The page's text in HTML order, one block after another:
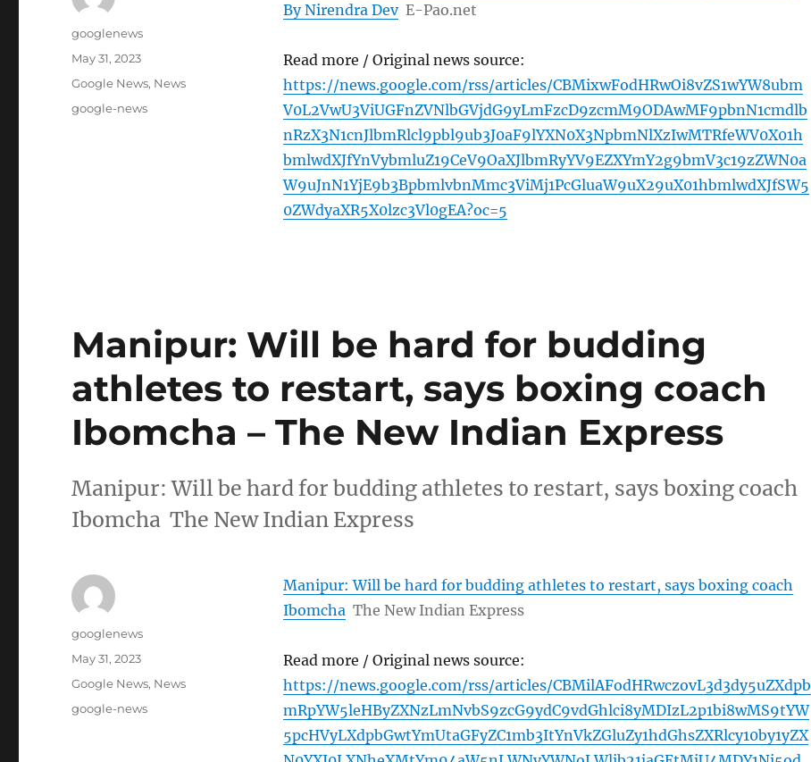
By Nirendra Dev E-Pao.net
Read more / Original news source:
https://news.google.com/rss/articles/CBMixwFodHRwOi8vZS1wYW8ubm
V0L2VwU3ViUGFnZVNlbGVjdG9yLmFzcD9zcmM9ODAwMF9pbnN1cmdlb
nRzX3N1cnJlbmRlcl9pbl9ub3J0aF9lYXN0X3NpbmNlXzIwMTRfeWV0X01h
bmlwdXJfYnVybmluZ19CeV9OaXJlbmRyYV9EZXYmY2g9bmV3c19zZWN0a
W9uJnN1YjE9b3BpbmlvbnMmc3ViMj1PcGluaW9uX29uX01hbmlwdXJfSW5
0ZWdyaXR5X0lzc3Vl0gEA?oc=5
Author
googlenews
Posted
May 31, 2023
Categories
Google News, News
Tags
google-news
Manipur: Will be hard for budding
athletes to restart, says boxing coach
Ibomcha – The New Indian Express
Manipur: Will be hard for budding athletes to restart, says boxing coach
Ibomcha The New Indian Express
Manipur: Will be hard for budding athletes to restart, says boxing coach
Ibomcha The New Indian Express
Read more / Original news source:
https://news.google.com/rss/articles/CBMilAFodHRwczovL3d3dy5uZXdpb
mRpYW5leHByZXNzLmNvbS9zcG9ydC9vdGhlci8yMDIzL2p1bi8wMS9tYW
5pcHVyLXdpbGwtYmUtaGFyZC1mb3ItYnVkZGluZy1hdGhsZXRlcy10by1yZX
Author
googlenews
Posted
May 31, 2023
Categories
Google News, News
Tags
google-news